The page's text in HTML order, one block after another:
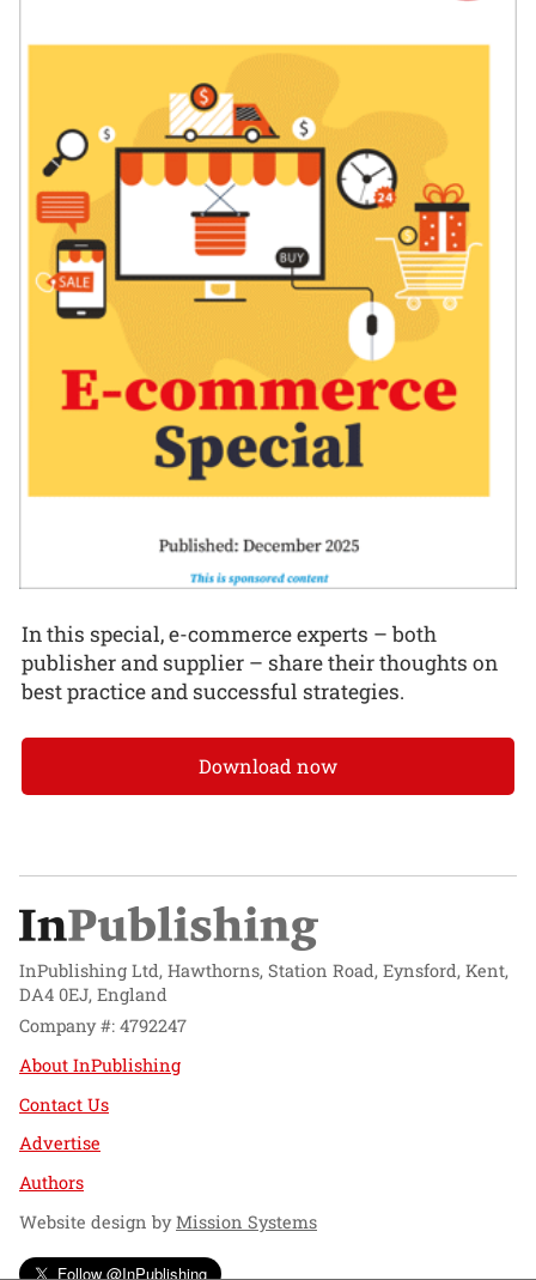
In this special, e-commerce experts – both
publisher and supplier – share their thoughts on
best practice and successful strategies.
Download now
InPublishing Ltd, Hawthorns, Station Road, Eynsford, Kent,
DA4 0EJ, England
Company #: 4792247
About InPublishing
Contact Us
Advertise
Authors
Website design byMission Systems
Follow @InPublishing